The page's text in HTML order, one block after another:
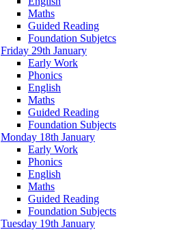
Maths
Guided Reading
Foundation Subjetcs
Friday 29th January
Early Work
Phonics
English
Maths
Guided Reading
Foundation Subjects
Monday 18th January
Early Work
Phonics
English
Maths
Guided Reading
Foundation Subjects
Tuesday 19th January